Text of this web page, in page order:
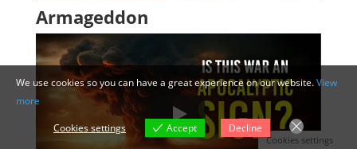
Armageddon
We use cookies so you can have a great experience on our website.View
more
Cookies settings
Accept Decline
Cookies settings